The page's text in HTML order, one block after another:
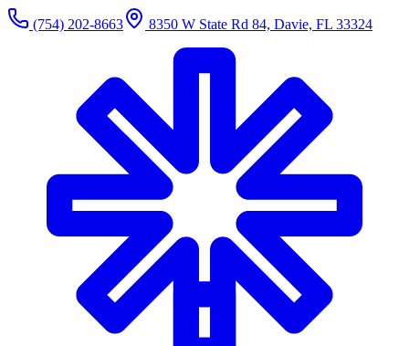
(754) 202-8663 8350 W State Rd 84, Davie, FL 33324